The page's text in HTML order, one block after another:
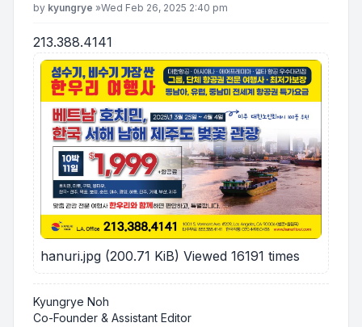
Post
by kyungrye »Wed Feb 26, 2025 2:40 pm
213.388.4141
hanuri.jpg (200.71 KiB) Viewed 16191 times
Kyungrye Noh
Co-Founder & Assistant Editor